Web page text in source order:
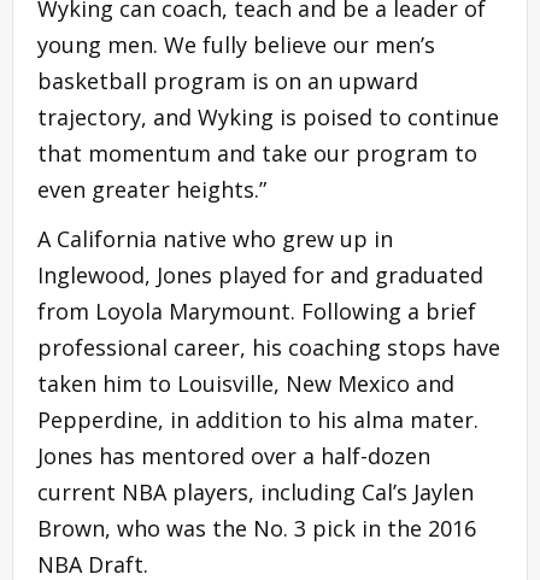
Wyking can coach, teach and be a leader of
young men. We fully believe our men’s
basketball program is on an upward
trajectory, and Wyking is poised to continue
that momentum and take our program to
even greater heights.”
A California native who grew up in
Inglewood, Jones played for and graduated
from Loyola Marymount. Following a brief
professional career, his coaching stops have
taken him to Louisville, New Mexico and
Pepperdine, in addition to his alma mater.
Jones has mentored over a half-dozen
current NBA players, including Cal’s Jaylen
Brown, who was the No. 3 pick in the 2016
NBA Draft.